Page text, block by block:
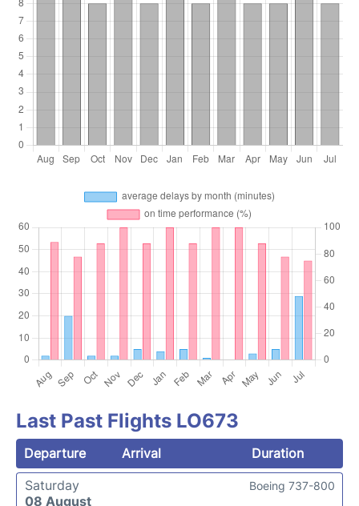
Last Past Flights LO673
Departure Arrival
Duration
Saturday
08 August
Boeing 737-800